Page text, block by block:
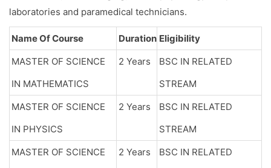
laboratories and paramedical technicians.
Name Of Course Duration Eligibility
MASTER OF SCIENCE
IN MATHEMATICS
2 Years
BSC IN RELATED
STREAM
MASTER OF SCIENCE
IN PHYSICS
2 Years
BSC IN RELATED
STREAM
MASTER OF SCIENCE
2 Years
BSC IN RELATED